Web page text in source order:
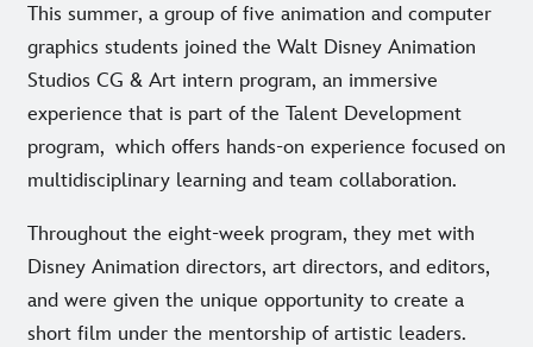
This summer, a group of five animation and computer
graphics students joined the Walt Disney Animation
Studios CG & Art intern program, an immersive
experience that is part of the Talent Development
program, which offers hands-on experience focused on
multidisciplinary learning and team collaboration.
Throughout the eight-week program, they met with
Disney Animation directors, art directors, and editors,
and were given the unique opportunity to create a
short film under the mentorship of artistic leaders.